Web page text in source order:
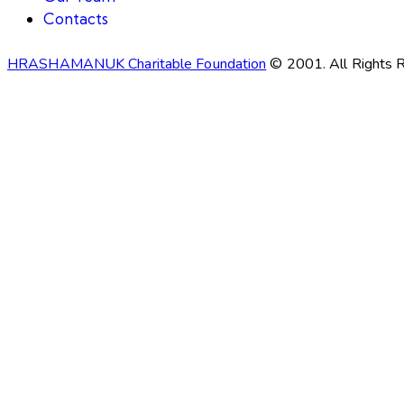
Contacts
HRASHAMANUK Charitable Foundation© 2001. All Rights